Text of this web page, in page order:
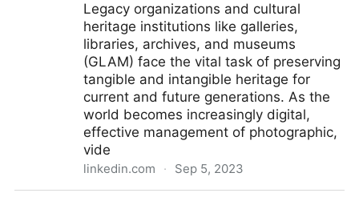
Legacy organizations and cultural
heritage institutions like galleries,
libraries, archives, and museums
(GLAM) face the vital task of preserving
tangible and intangible heritage for
current and future generations. As the
world becomes increasingly digital,
effective management of photographic,
vide
linkedin.com · Sep 5, 2023